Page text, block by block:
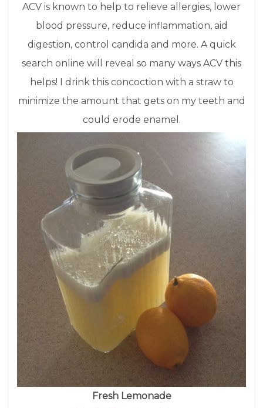
ACV is known to help to relieve allergies, lower
blood pressure, reduce inflammation, aid
digestion, control candida and more. A quick
search online will reveal so many ways ACV this
helps! I drink this concoction with a straw to
minimize the amount that gets on my teeth and
could erode enamel.
Fresh Lemonade